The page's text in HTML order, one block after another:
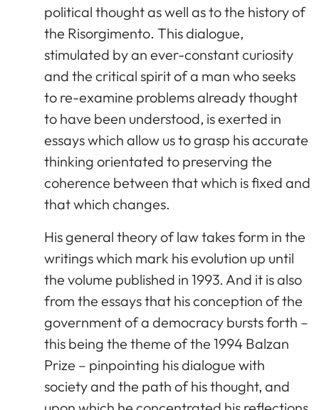
political thought as well as to the history of
the Risorgimento. This dialogue,
stimulated by an ever-constant curiosity
and the critical spirit of a man who seeks
to re-examine problems already thought
to have been understood, is exerted in
essays which allow us to grasp his accurate
thinking orientated to preserving the
coherence between that which is fixed and
that which changes.
His general theory of law takes form in the
writings which mark his evolution up until
the volume published in 1993. And it is also
from the essays that his conception of the
government of a democracy bursts forth –
this being the theme of the 1994 Balzan
Prize – pinpointing his dialogue with
society and the path of his thought, and